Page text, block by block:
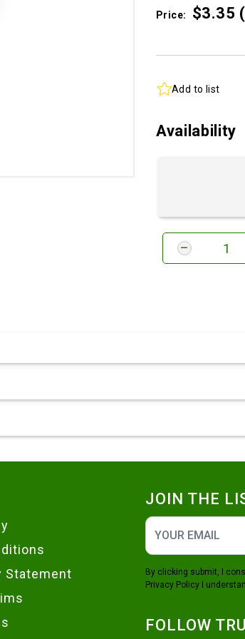
Price: $3.35
Add to list
Availability
Statement
JOIN THE
By clicking submit, I
Privacy Policy I
FOLLOW